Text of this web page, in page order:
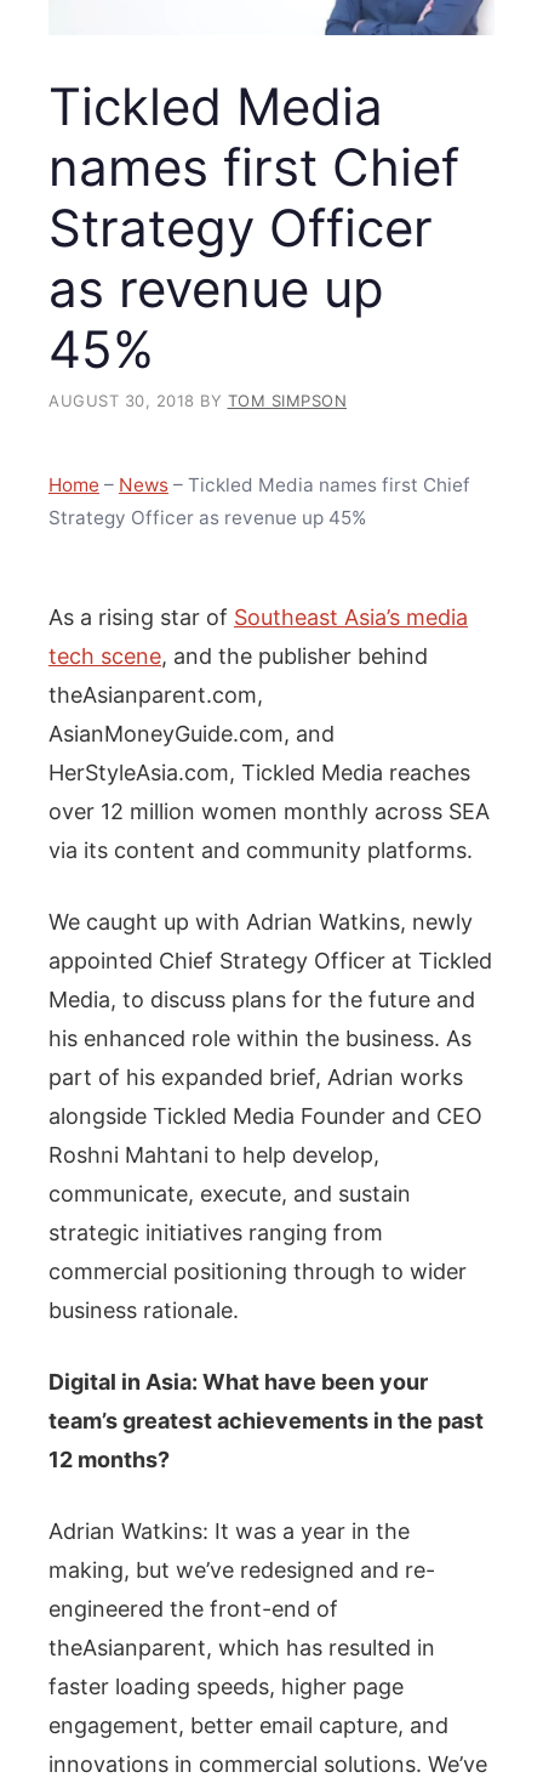
Tickled Media
names first Chief
Strategy Officer
as revenue up
45%
AUGUST 30, 2018 BY TOM SIMPSON
Home – News – Tickled Media names first Chief
Strategy Officer as revenue up 45%
As a rising star of Southeast Asia’s media
tech scene, and the publisher behind
theAsianparent.com,
AsianMoneyGuide.com, and
HerStyleAsia.com, Tickled Media reaches
over 12 million women monthly across SEA
via its content and community platforms.
We caught up with Adrian Watkins, newly
appointed Chief Strategy Officer at Tickled
Media, to discuss plans for the future and
his enhanced role within the business. As
part of his expanded brief, Adrian works
alongside Tickled Media Founder and CEO
Roshni Mahtani to help develop,
communicate, execute, and sustain
strategic initiatives ranging from
commercial positioning through to wider
business rationale.
Digital in Asia: What have been your
team’s greatest achievements in the past
12 months?
Adrian Watkins: It was a year in the
making, but we’ve redesigned and re-
engineered the front-end of
theAsianparent, which has resulted in
faster loading speeds, higher page
engagement, better email capture, and
innovations in commercial solutions. We’ve